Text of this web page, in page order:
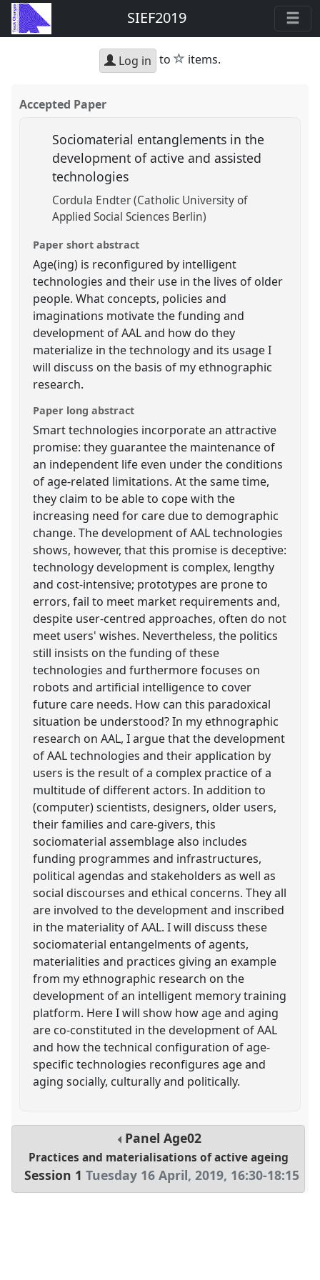
SIEF2019
Log in to star
items.
Accepted Paper
Sociomaterial entanglements in the
development of active and assisted
technologies
Cordula Endter (Catholic University of
Applied Social Sciences Berlin)
Paper short abstract
Age(ing) is reconfigured by intelligent
technologies and their use in the lives of older
people. What concepts, policies and
imaginations motivate the funding and
development of AAL and how do they
materialize in the technology and its usage I
will discuss on the basis of my ethnographic
research.
Paper long abstract
Smart technologies incorporate an attractive
promise: they guarantee the maintenance of
an independent life even under the conditions
of age-related limitations. At the same time,
they claim to be able to cope with the
increasing need for care due to demographic
change. The development of AAL technologies
shows, however, that this promise is deceptive:
technology development is complex, lengthy
and cost-intensive; prototypes are prone to
errors, fail to meet market requirements and,
despite user-centred approaches, often do not
meet users' wishes. Nevertheless, the politics
still insists on the funding of these
technologies and furthermore focuses on
robots and artificial intelligence to cover
future care needs. How can this paradoxical
situation be understood? In my ethnographic
research on AAL, I argue that the development
of AAL technologies and their application by
users is the result of a complex practice of a
multitude of different actors. In addition to
(computer) scientists, designers, older users,
their families and care-givers, this
sociomaterial assemblage also includes
funding programmes and infrastructures,
political agendas and stakeholders as well as
social discourses and ethical concerns. They all
are involved to the development and inscribed
in the materiality of AAL. I will discuss these
sociomaterial entangelments of agents,
materialities and practices giving an example
from my ethnographic research on the
development of an intelligent memory training
platform. Here I will show how age and aging
are co-constituted in the development of AAL
and how the technical configuration of age-
specific technologies reconfigures age and
aging socially, culturally and politically.
PanelAge02
Practices and materialisations of active ageing
Session 1 Tuesday 16 April, 2019, 16:30-18:15